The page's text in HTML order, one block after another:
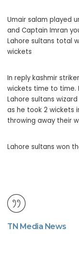
Umair salam played
and Captain Imran
Lahore sultans total
wickets
In reply kashmir
wickets time to time.
Lahore sultans
as he took 2 wickets
throwing away their
Lahore sultans won
TN Media News